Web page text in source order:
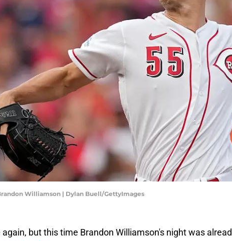
Williamson | Dylan Buell/GettyImages
but this time Brandon Williamson's night was